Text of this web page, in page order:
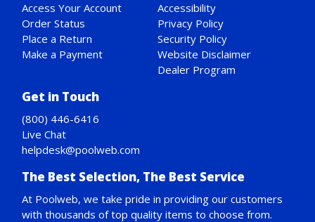
Access Your Account
Order Status
Place a Return
Make a Payment
Accessibility
Privacy Policy
Security Policy
Website Disclaimer
Dealer Program
Get in Touch
(800) 446-6416
Live Chat
helpdesk@poolweb.com
The Best Selection, The Best Service
At Poolweb, we take pride in providing our customers
with thousands of top quality items to choose from.